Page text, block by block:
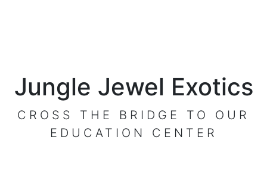
Jungle Jewel Exotics
CROSS THE BRIDGE TO OUR
EDUCATION CENTER